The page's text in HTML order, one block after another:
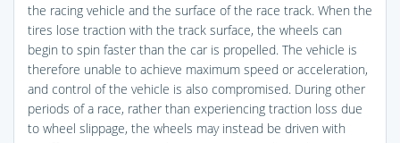
the racing vehicle and the surface of the race track. When the
tires lose traction with the track surface, the wheels can
begin to spin faster than the car is propelled. The vehicle is
therefore unable to achieve maximum speed or acceleration,
and control of the vehicle is also compromised. During other
periods of a race, rather than experiencing traction loss due
to wheel slippage, the wheels may instead be driven with